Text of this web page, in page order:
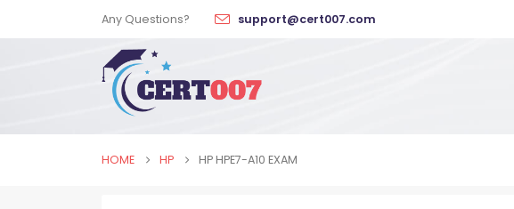
Any Questions? support@cert007.com
HOME HP HP HPE7-A10 EXAM